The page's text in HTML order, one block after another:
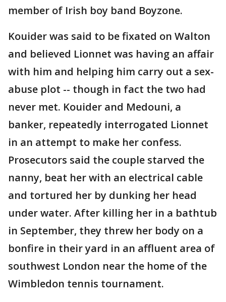
member of Irish boy band Boyzone.
Kouider was said to be fixated on Walton
and believed Lionnet was having an affair
with him and helping him carry out a sex-
abuse plot -- though in fact the two had
never met. Kouider and Medouni, a
banker, repeatedly interrogated Lionnet
in an attempt to make her confess.
Prosecutors said the couple starved the
nanny, beat her with an electrical cable
and tortured her by dunking her head
under water. After killing her in a bathtub
in September, they threw her body on a
bonfire in their yard in an affluent area of
southwest London near the home of the
Wimbledon tennis tournament.